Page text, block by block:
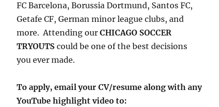
FC Barcelona, Borussia Dortmund, Santos FC,
Getafe CF, German minor league clubs, and
more. Attending ourCHICAGO SOCCER
TRYOUTScould be one of the best decisions
you ever made.
To apply, email your CV/resume along with any
YouTube highlight video to: